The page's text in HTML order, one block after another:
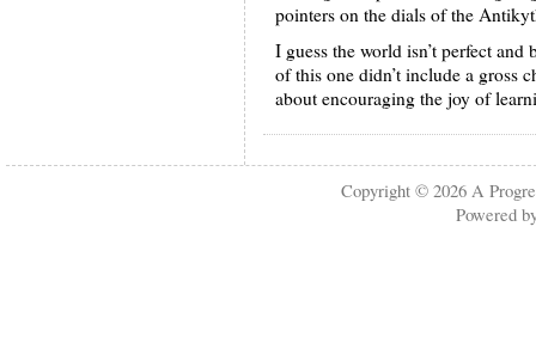
pointers on the dials of the
I guess the world isn’t perfect
of this one didn’t include a gross
about encouraging the joy of
Copyright © 2026A
Powered